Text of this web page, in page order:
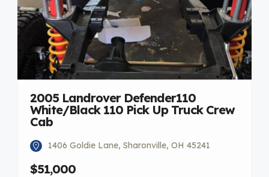
2005 Landrover Defender110
White/Black 110 Pick Up Truck Crew
Cab
1406 Goldie Lane, Sharonville, OH 45241
$51,000